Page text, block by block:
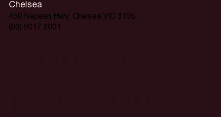
Chelsea
450 Nepean Hwy, Chelsea VIC 3196
(03) 9017 6001